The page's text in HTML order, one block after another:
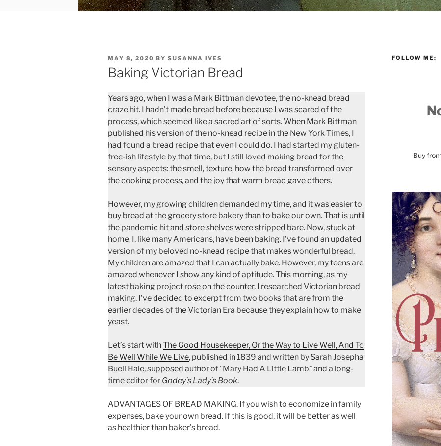
POSTED
ON
MAY 8, 2020 BY SUSANNA IVES
Baking Victorian Bread
Years ago, when I was a Mark Bittman devotee, the no-knead bread
craze hit. I hadn’t made bread before because I was scared of the
process, which seemed like a sacred art of sorts. When Mark Bittman
published his version of the no-knead recipe in the New York Times, I
had found a bread recipe that even I could do. I had started my gluten-
free-ish lifestyle by that time, but I still loved making bread for the
sensory aspects: the smell, texture, how the bread transformed over
the cooking process, and the joy that warm bread gave others.
However, my growing children demanded my time, and it was easier to
buy bread at the grocery store bakery than to bake our own. That is until
the pandemic hit and store shelves were stripped bare. Now, stuck at
home, I, like many Americans, have been baking. I’ve found an updated
version of my beloved no-knead recipe that makes wonderful bread.
My children are amazed that I can actually bake. However, my teens are
amazed whenever I show any kind of aptitude. This morning, as my
latest baking project rose on the counter, I researched Victorian bread
making. I’ve decided to excerpt from two books that are from the
earlier decades of the Victorian Era because they explain how to make
yeast.
Let’s start withThe Good Housekeeper, Or the Way to Live Well, And To
Be Well While We Live, published in 1839 and written by Sarah Josepha
Buell Hale, supposed author of “Mary Had A Little Lamb” and a long-
time editor for Godey’s Lady’s Book.
ADVANTAGES OF BREAD MAKING. If you wish to economize in family
expenses, bake your own bread. If this is good, it will be better as well
as healthier than baker’s bread.
FOLLOW ME:
Buy from